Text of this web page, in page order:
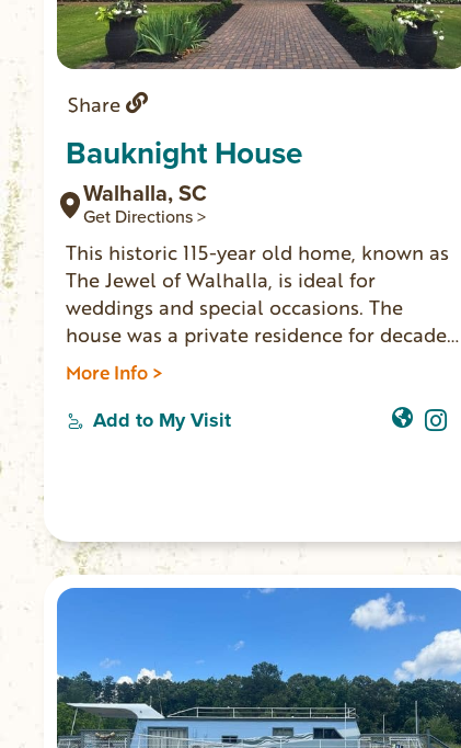
Share
Bauknight House
Walhalla, SC
Get Directions >
This historic 115-year old home, known as
The Jewel of Walhalla, is ideal for
weddings and special occasions. The
house was a private residence for decades.
New owners have updated the home and
Five bedrooms, two bathrooms, three
Performing Arts Center.
More Info >
Add to My Visit